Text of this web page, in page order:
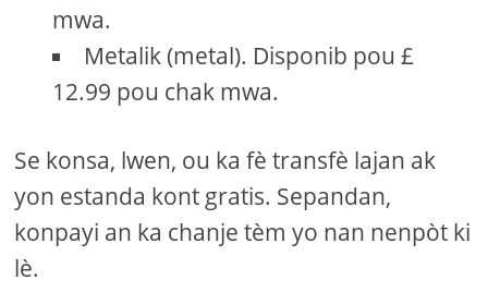
mwa.
Metalik (metal). Disponib pou £
12.99 pou chak mwa.
Se konsa, lwen, ou ka fè transfè lajan ak
yon estanda kont gratis. Sepandan,
konpayi an ka chanje tèm yo nan nenpòt ki
lè.